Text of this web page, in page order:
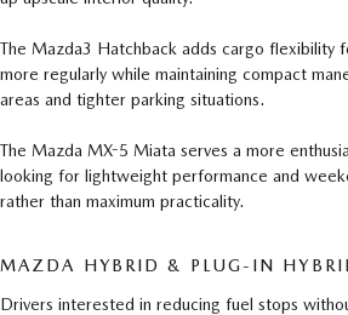
The Mazda3 Hatchback adds cargo flexibility
more regularly while maintaining compact
areas and tighter parking situations.
The Mazda MX-5 Miata serves a more
looking for lightweight performance and
rather than maximum practicality.
MAZDA HYBRID & PLUG-IN
Drivers interested in reducing fuel stops